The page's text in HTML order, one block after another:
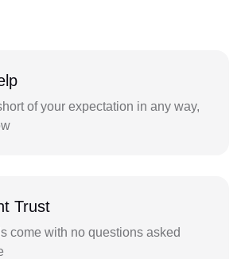
of your expectation in any way,
Trust
come with no questions asked